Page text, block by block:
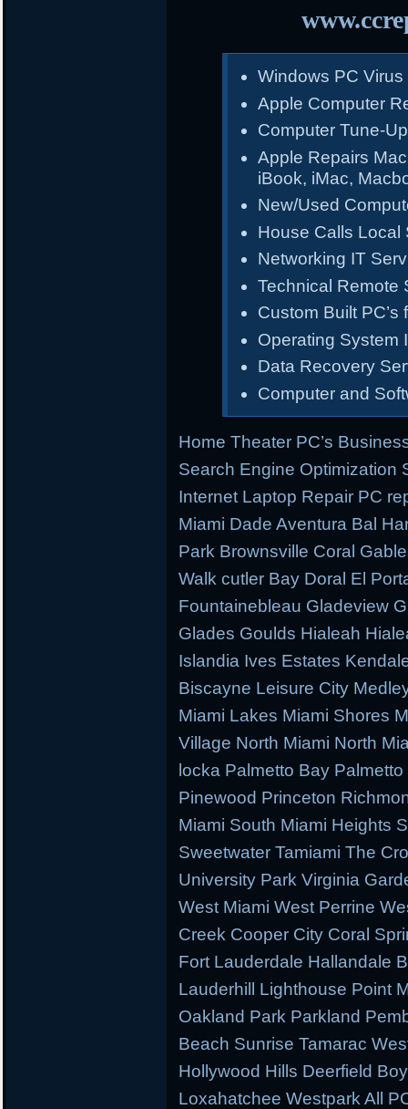
Windows PC
Apple Computer
Computer Tune-Up
Apple Repairs
iBook, iMac,
New/Used
House Calls Local
Networking IT
Technical Remote
Custom Built PC’s
Operating System
Data Recovery
Computer and
Home Theater PC’s
Search Engine Optimization
Internet Laptop Repair PC
Miami Dade Aventura Bal
Park Brownsville Coral
Walk cutler Bay Doral El
Fountainebleau Gladeview
Glades Goulds Hialeah
Islandia Ives Estates
Biscayne Leisure City
Miami Lakes Miami Shores
Village North Miami North
locka Palmetto Bay
Pinewood Princeton
Miami South Miami Heights
Sweetwater Tamiami The
University Park Virginia
West Miami West Perrine
Creek Cooper City Coral
Fort Lauderdale Hallandale
Lauderhill Lighthouse Point
Oakland Park Parkland
Beach Sunrise Tamarac
Hollywood Hills Deerfield
Loxahatchee Westpark All